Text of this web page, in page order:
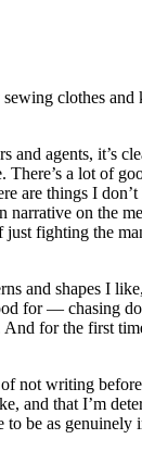
clothes
and agents, it’s
a lot of
are things I
on the
fighting the
and shapes I
for — chasing
for the first
not writing before
and that I’m
be as genuinely